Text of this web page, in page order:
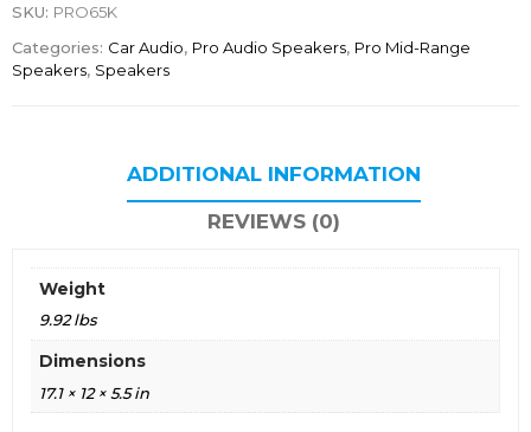
SKU: PRO65K
Categories: Car Audio, Pro Audio Speakers, Pro Mid-Range
Speakers, Speakers
ADDITIONAL INFORMATION
REVIEWS (0)
Weight
9.92 lbs
Dimensions
17.1 × 12 × 5.5 in